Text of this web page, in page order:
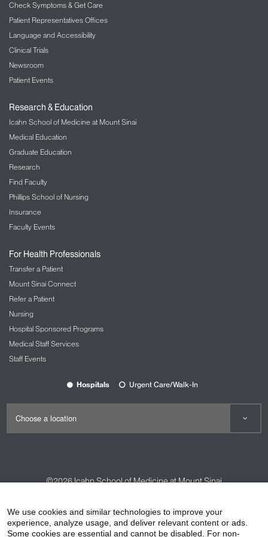
Mount Sinai Daily is open to all Mount Sinai Health
System employees, contractors, and students.
Users can log in with their Mount Sinai single-sign-
on or work email address and a password.
Check Symptoms & Get Care
Patient Representatives Offices
Language and Accessibility
Clinical Trials
Newsroom
Patient Events
Research & Education
Icahn School of Medicine at Mount Sinai
Medical Education
Graduate Education
Research
Find Faculty
Phillips School of Nursing
Insurance
Faculty Events
For Health Professionals
Transfer a Patient
Mount Sinai Connect
Refer a Patient
Nursing
Hospital Sponsored Programs
Medical Staff Services
Staff Events
Hospitals Urgent Care/Walk-In
©2026Icahn School of Medicine at Mount Sinai
HIPAA Privacy Practices
Compliance
We use cookies and similar technologies to improve your
experience, analyze usage, and deliver relevant content or ads.
Some cookies are essential and cannot be disabled. For non-